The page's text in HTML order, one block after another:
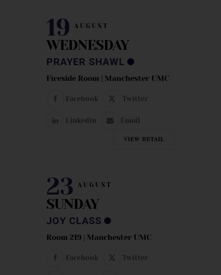
19 AUGUST
WEDNESDAY
PRAYER SHAWL
Fireside Room | Manchester UMC
Facebook Twitter
Linkedin Email
VIEW DETAIL
23 AUGUST
SUNDAY
JOY CLASS
Room 219 | Manchester UMC
Facebook Twitter